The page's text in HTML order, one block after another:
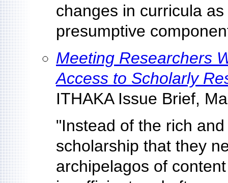
changes in curricula
presumptive
Meeting Researchers
Access to Scholarly
ITHAKA Issue Brief,
"Instead of the rich
scholarship that they
archipelagos of